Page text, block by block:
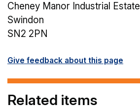
Cheney Manor Industrial Estate
Swindon
SN2 2PN
Give feedback about this page
Related items